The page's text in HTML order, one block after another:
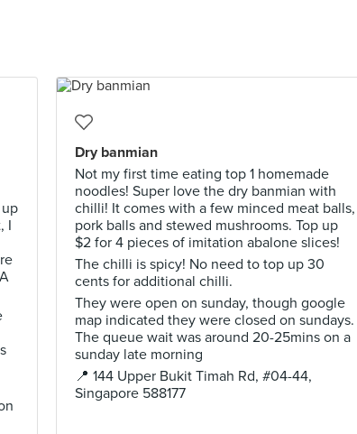
I
Dry banmian
Not my first time eating top 1 homemade
noodles! Super love the dry banmian with
chilli! It comes with a few minced meat balls,
pork balls and stewed mushrooms. Top up
$2 for 4 pieces of imitation abalone slices!
The chilli is spicy! No need to top up 30
cents for additional chilli.
They were open on sunday, though google
map indicated they were closed on sundays.
The queue wait was around 20-25mins on a
sunday late morning
📍 144 Upper Bukit Timah Rd, #04-44,
Singapore 588177